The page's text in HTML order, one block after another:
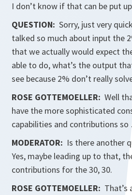
I don’t know if that can be put
QUESTION: Sorry, just very
talked so much about input the
that we actually would expect
able to do, what’s the output
see because 2% don’t really
ROSE GOTTEMOELLER: Well
have the more sophisticated
capabilities and contributions
MODERATOR: Is there another
Yes, maybe leading up to that,
contributions for the 30, 30.
ROSE GOTTEMOELLER: That’s